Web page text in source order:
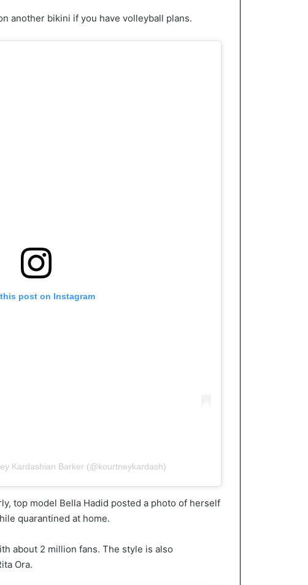
another bikini if you have volleyball plans.
post on Instagram
Kardashian Barker (@kourtneykardash)
top model Bella Hadid posted a photo of herself
quarantined at home.
about 2 million fans. The style is also
Ora.